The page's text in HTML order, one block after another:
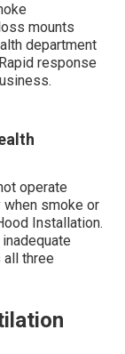
mounts
department
response
operate
smoke or
Installation.
three